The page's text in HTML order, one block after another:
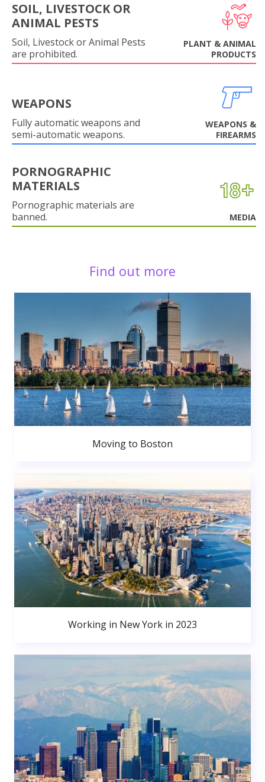
SOIL, LIVESTOCK OR
ANIMAL PESTS
Soil, Livestock or Animal Pests
are prohibited.
PLANT & ANIMAL
PRODUCTS
WEAPONS
Fully automatic weapons and
semi-automatic weapons.
WEAPONS &
FIREARMS
PORNOGRAPHIC
MATERIALS
Pornographic materials are
banned.
MEDIA
Find out more
Moving to Boston
Working in New York in 2023